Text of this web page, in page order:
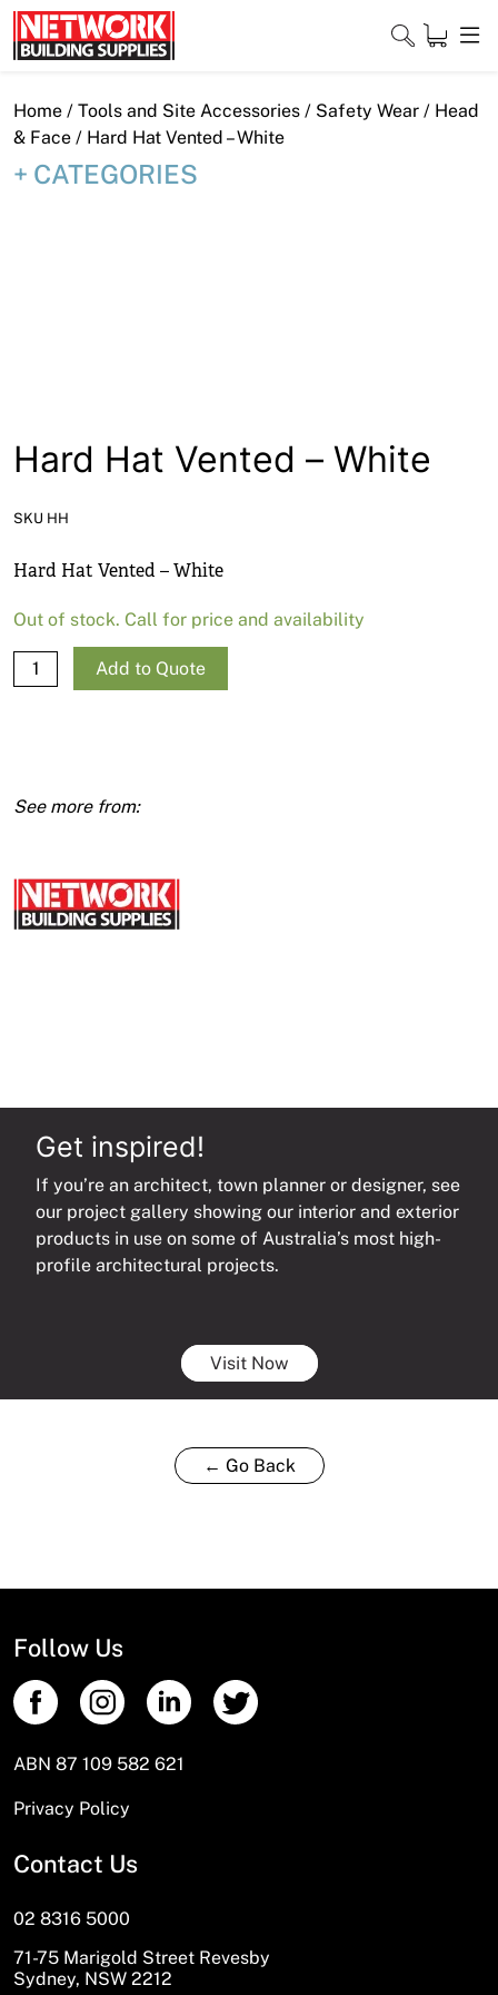
Skip
to
content
Close
Downloads
Network Building Group
Home / Tools and Site Accessories / Safety Wear / Head
& Face / Hard Hat Vented – White
CATEGORIES
Hard Hat Vented – White
SKU HH
Hard Hat Vented – White
Out of stock. Call for price and availability
Hard
Hat
quantity
Add to Quote
Get inspired!
If you’re an architect, town planner or designer, see
our project gallery showing our interior and exterior
products in use on some of Australia’s most high-
profile architectural projects.
Visit Now
← Go Back
Follow Us
ABN 87 109 582 621
Privacy Policy
Contact Us
02 8316 5000
71-75 Marigold Street Revesby
Sydney, NSW 2212